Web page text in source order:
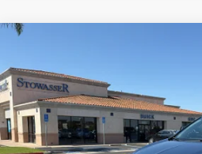
Encore GX
Preferred
Price Drop